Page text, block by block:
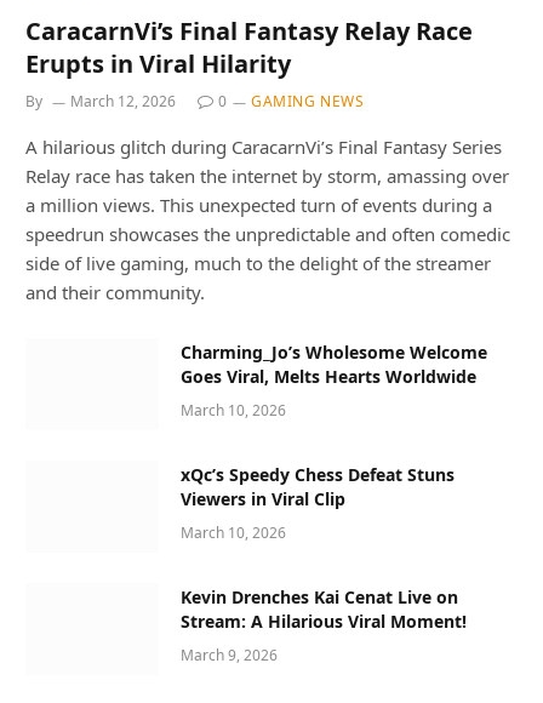
CaracarnVi’s Final Fantasy Relay Race
Erupts in Viral Hilarity
By March 12, 2026 0 GAMING NEWS
A hilarious glitch during CaracarnVi’s Final Fantasy Series
Relay race has taken the internet by storm, amassing over
a million views. This unexpected turn of events during a
speedrun showcases the unpredictable and often comedic
side of live gaming, much to the delight of the streamer
and their community.
Charming_Jo’s Wholesome Welcome
Goes Viral, Melts Hearts Worldwide
March 10, 2026
xQc’s Speedy Chess Defeat Stuns
Viewers in Viral Clip
March 10, 2026
Kevin Drenches Kai Cenat Live on
Stream: A Hilarious Viral Moment!
March 9, 2026